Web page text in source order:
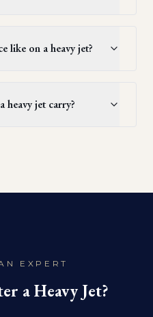
like on a heavy jet?
heavy jet carry?
EXPERT
a Heavy Jet?